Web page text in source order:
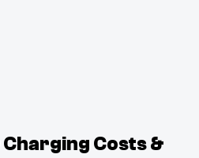
Charging Costs &